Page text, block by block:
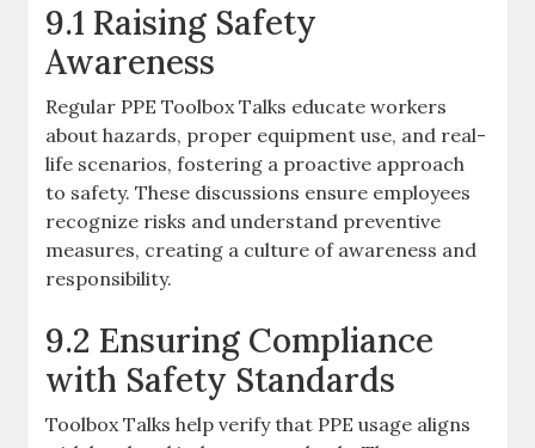
9.1 Raising Safety
Awareness
Regular PPE Toolbox Talks educate workers
about hazards, proper equipment use, and real-
life scenarios, fostering a proactive approach
to safety. These discussions ensure employees
recognize risks and understand preventive
measures, creating a culture of awareness and
responsibility.
9.2 Ensuring Compliance
with Safety Standards
Toolbox Talks help verify that PPE usage aligns